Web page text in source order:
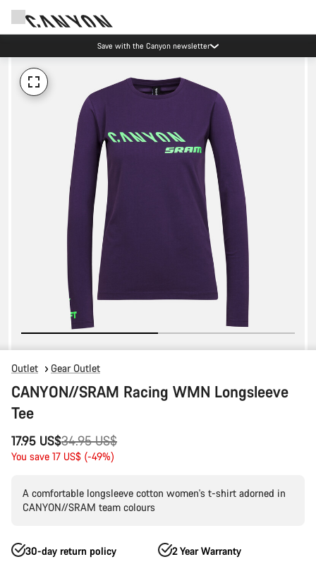
Save with the Canyon newsletter
Outlet Gear Outlet
CANYON//SRAM Racing WMN Longsleeve
Tee
17.95 US$
Original
price
34.95 US$
You save 17 US$ (-49%)
A comfortable longsleeve cotton women's t-shirt adorned in
CANYON//SRAM team colours
30-day return policy 2 Year Warranty